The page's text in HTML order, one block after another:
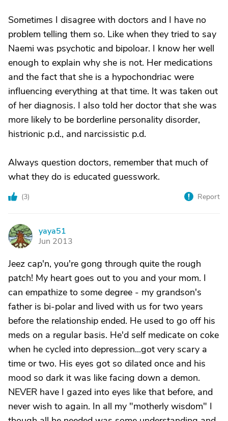
Sometimes I disagree with doctors and I have no
problem telling them so. Like when they tried to say
Naemi was psychotic and bipoloar. I know her well
enough to explain why she is not. Her medications
and the fact that she is a hypochondriac were
influencing everything at that time. It was taken out
of her diagnosis. I also told her doctor that she was
more likely to be borderline personality disorder,
histrionic p.d., and narcissistic p.d.
Always question doctors, remember that much of
what they do is educated guesswork.
(3) Report
Y
yaya51
Jun 2013
Jeez cap'n, you're gong through quite the rough
patch! My heart goes out to you and your mom. I
can empathize to some degree - my grandson's
father is bi-polar and lived with us for two years
before the relationship ended. He used to go off his
meds on a regular basis. He'd self medicate on coke
when he cycled into depression...got very scary a
time or two. His eyes got so dilated once and his
mood so dark it was like facing down a demon.
NEVER have I gazed into eyes like that before, and
never wish to again. In all my "motherly wisdom" I